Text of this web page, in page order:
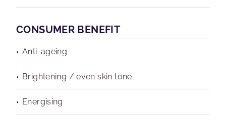
CONSUMER BENEFIT
Anti-ageing
Brightening / even skin tone
Energising